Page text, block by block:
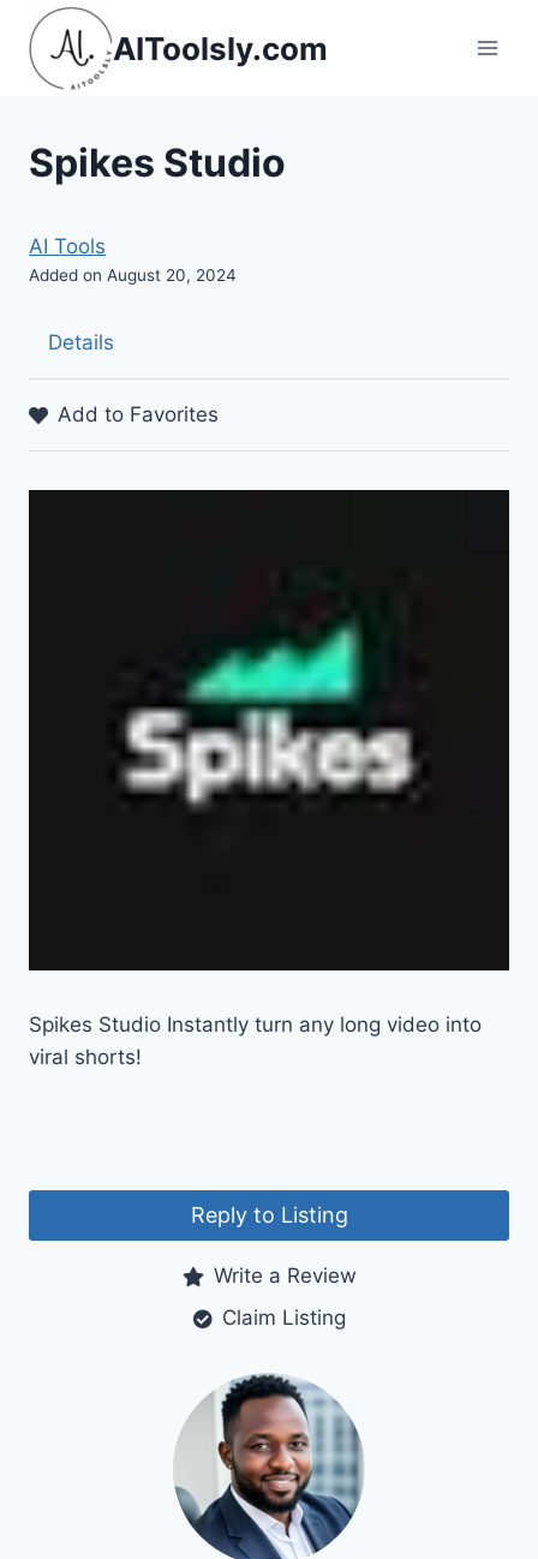
Skip
content
AIToolsly.com
Spikes Studio
AI Tools
Added on August 20, 2024
Details
Add to Favorites
Spikes Studio Instantly turn any long video into
viral shorts!
Reply to Listing
Write a Review
Claim Listing